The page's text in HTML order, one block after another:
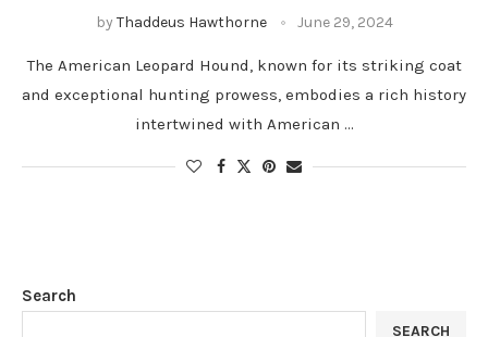
by Thaddeus Hawthorne June 29, 2024
The American Leopard Hound, known for its striking coat
and exceptional hunting prowess, embodies a rich history
intertwined with American …
Search
SEARCH